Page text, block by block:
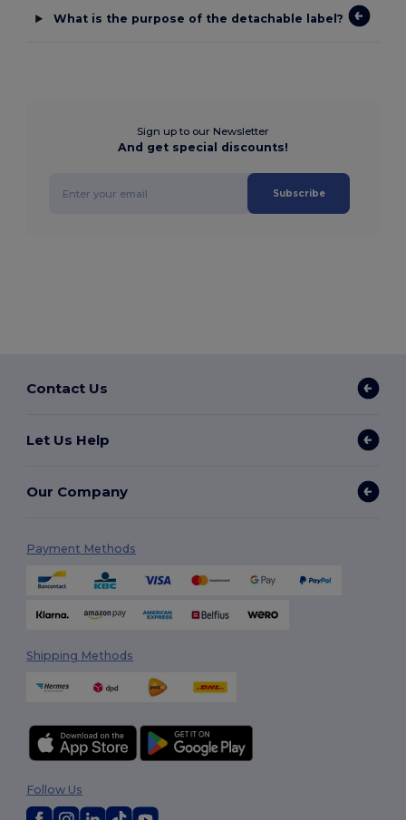
What is the purpose of the detachable label?
Sign up to our Newsletter
And get special discounts!
Subscribe
Contact Us
Let Us Help
Our Company
Payment Methods
Shipping Methods
Follow Us